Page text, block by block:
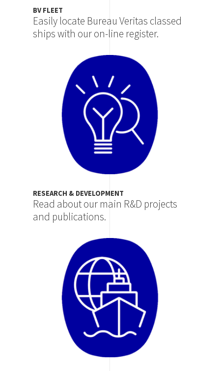
BV FLEET
Easily locate Bureau Veritas classed
ships with our on-line register.
RESEARCH & DEVELOPMENT
Read about our main R&D projects
and publications.